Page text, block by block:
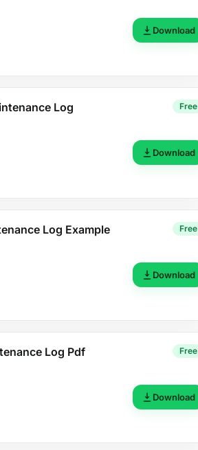
Download
Log Free
Download
Log Example Free
Download
Log Pdf Free
Download